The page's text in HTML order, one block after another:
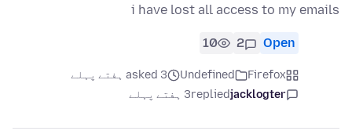
i have lost all access to my emails
Open
2
10
Firefox
Undefined
asked 3 ہفتے پہلے
jacklogter
replied3 ہفتے پہلے